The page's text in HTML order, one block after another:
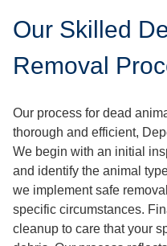
Our Skilled
Removal
Our process for dead
thorough and efficient,
We begin with an initial
and identify the animal
we implement safe
specific circumstances.
cleanup to care that your